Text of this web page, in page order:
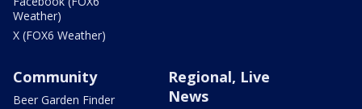
Weather)
X (FOX6 Weather)
Community
Beer Garden Finder
Regional, Live
News